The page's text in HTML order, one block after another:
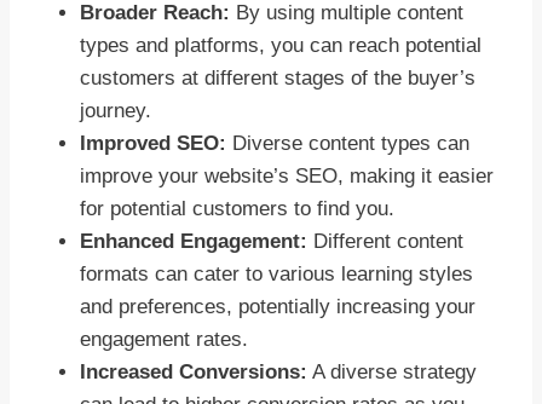
Broader Reach: By using multiple content
types and platforms, you can reach potential
customers at different stages of the buyer’s
journey.
Improved SEO: Diverse content types can
improve your website’s SEO, making it easier
for potential customers to find you.
Enhanced Engagement: Different content
formats can cater to various learning styles
and preferences, potentially increasing your
engagement rates.
Increased Conversions: A diverse strategy